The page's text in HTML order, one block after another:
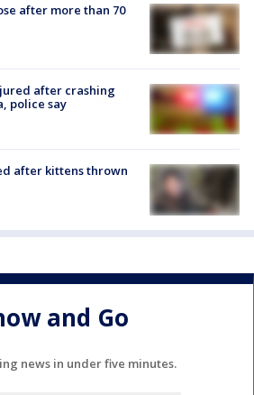
after more than 70
after crashing
police say
after kittens thrown
and Go
news in under five minutes.